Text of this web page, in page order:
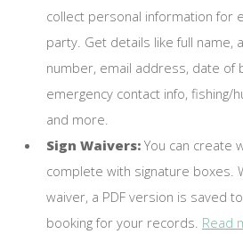
collect personal information for
party. Get details like full name,
number, email address, date of
emergency contact info, fishing/
and more.
Sign Waivers:You can create
complete with signature boxes.
waiver, a PDF version is saved
booking for your records. Read